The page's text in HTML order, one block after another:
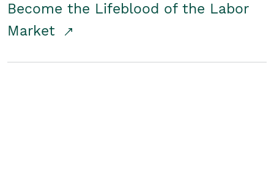
Become the Lifeblood of the Labor
Market